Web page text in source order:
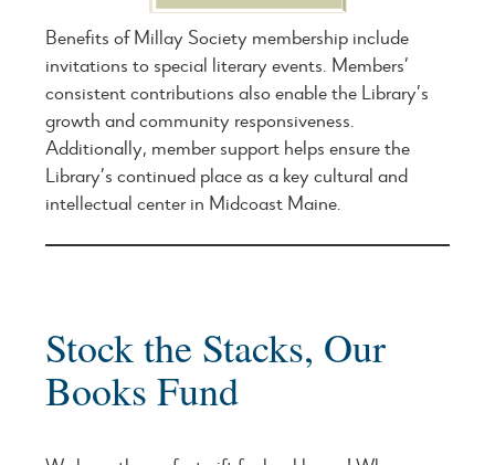
Benefits of Millay Society membership include
invitations to special literary events. Members’
consistent contributions also enable the Library’s
growth and community responsiveness.
Additionally, member support helps ensure the
Library’s continued place as a key cultural and
intellectual center in Midcoast Maine.
Stock the Stacks, Our
Books Fund